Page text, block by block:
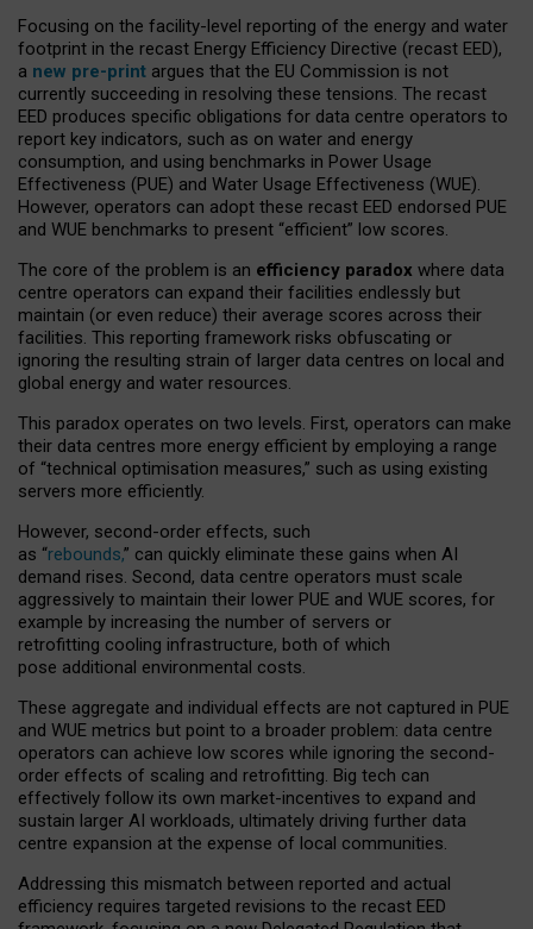
Focusing on the facility-level reporting of the energy and water
footprint in the recast Energy Efficiency Directive (recast EED),
a new pre-print argues that the EU Commission is not
currently succeeding in resolving these tensions. The recast
EED produces specific obligations for data centre operators to
report key indicators, such as on water and energy
consumption, and using benchmarks in Power Usage
Effectiveness (PUE) and Water Usage Effectiveness (WUE).
However, operators can adopt these recast EED endorsed PUE
and WUE benchmarks to present “efficient” low scores.
The core of the problem is an efficiency paradox where data
centre operators can expand their facilities endlessly but
maintain (or even reduce) their average scores across their
facilities. This reporting framework risks obfuscating or
ignoring the resulting strain of larger data centres on local and
global energy and water resources.
This paradox operates on two levels. First, operators can make
their data centres more energy efficient by employing a range
of “technical optimisation measures,” such as using existing
servers more efficiently.
However, second-order effects, such
as “rebounds,” can quickly eliminate these gains when AI
demand rises. Second, data centre operators must scale
aggressively to maintain their lower PUE and WUE scores, for
example by increasing the number of servers or
retrofitting cooling infrastructure, both of which
pose additional environmental costs.
These aggregate and individual effects are not captured in PUE
and WUE metrics but point to a broader problem: data centre
operators can achieve low scores while ignoring the second-
order effects of scaling and retrofitting. Big tech can
effectively follow its own market-incentives to expand and
sustain larger AI workloads, ultimately driving further data
centre expansion at the expense of local communities.
Addressing this mismatch between reported and actual
efficiency requires targeted revisions to the recast EED